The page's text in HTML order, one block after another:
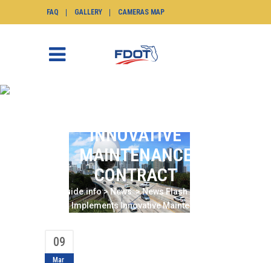
FAQ GALLERY CAMERAS MAP
INNOVATIVE
MAINTENANCE
CONTRACT
SunGuide.info>News>News Flash>
Six Implements Innovative Maintenance
09
Mar